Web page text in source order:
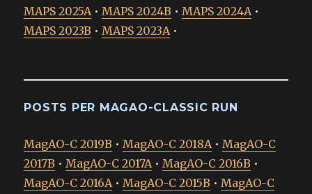
MAPS 2025A • MAPS 2024B • MAPS 2024A •
MAPS 2023B • MAPS 2023A •
POSTS PER MAGAO-CLASSIC RUN
MagAO-C 2019B • MagAO-C 2018A • MagAO-C
2017B • MagAO-C 2017A • MagAO-C 2016B •
MagAO-C 2016A • MagAO-C 2015B • MagAO-C